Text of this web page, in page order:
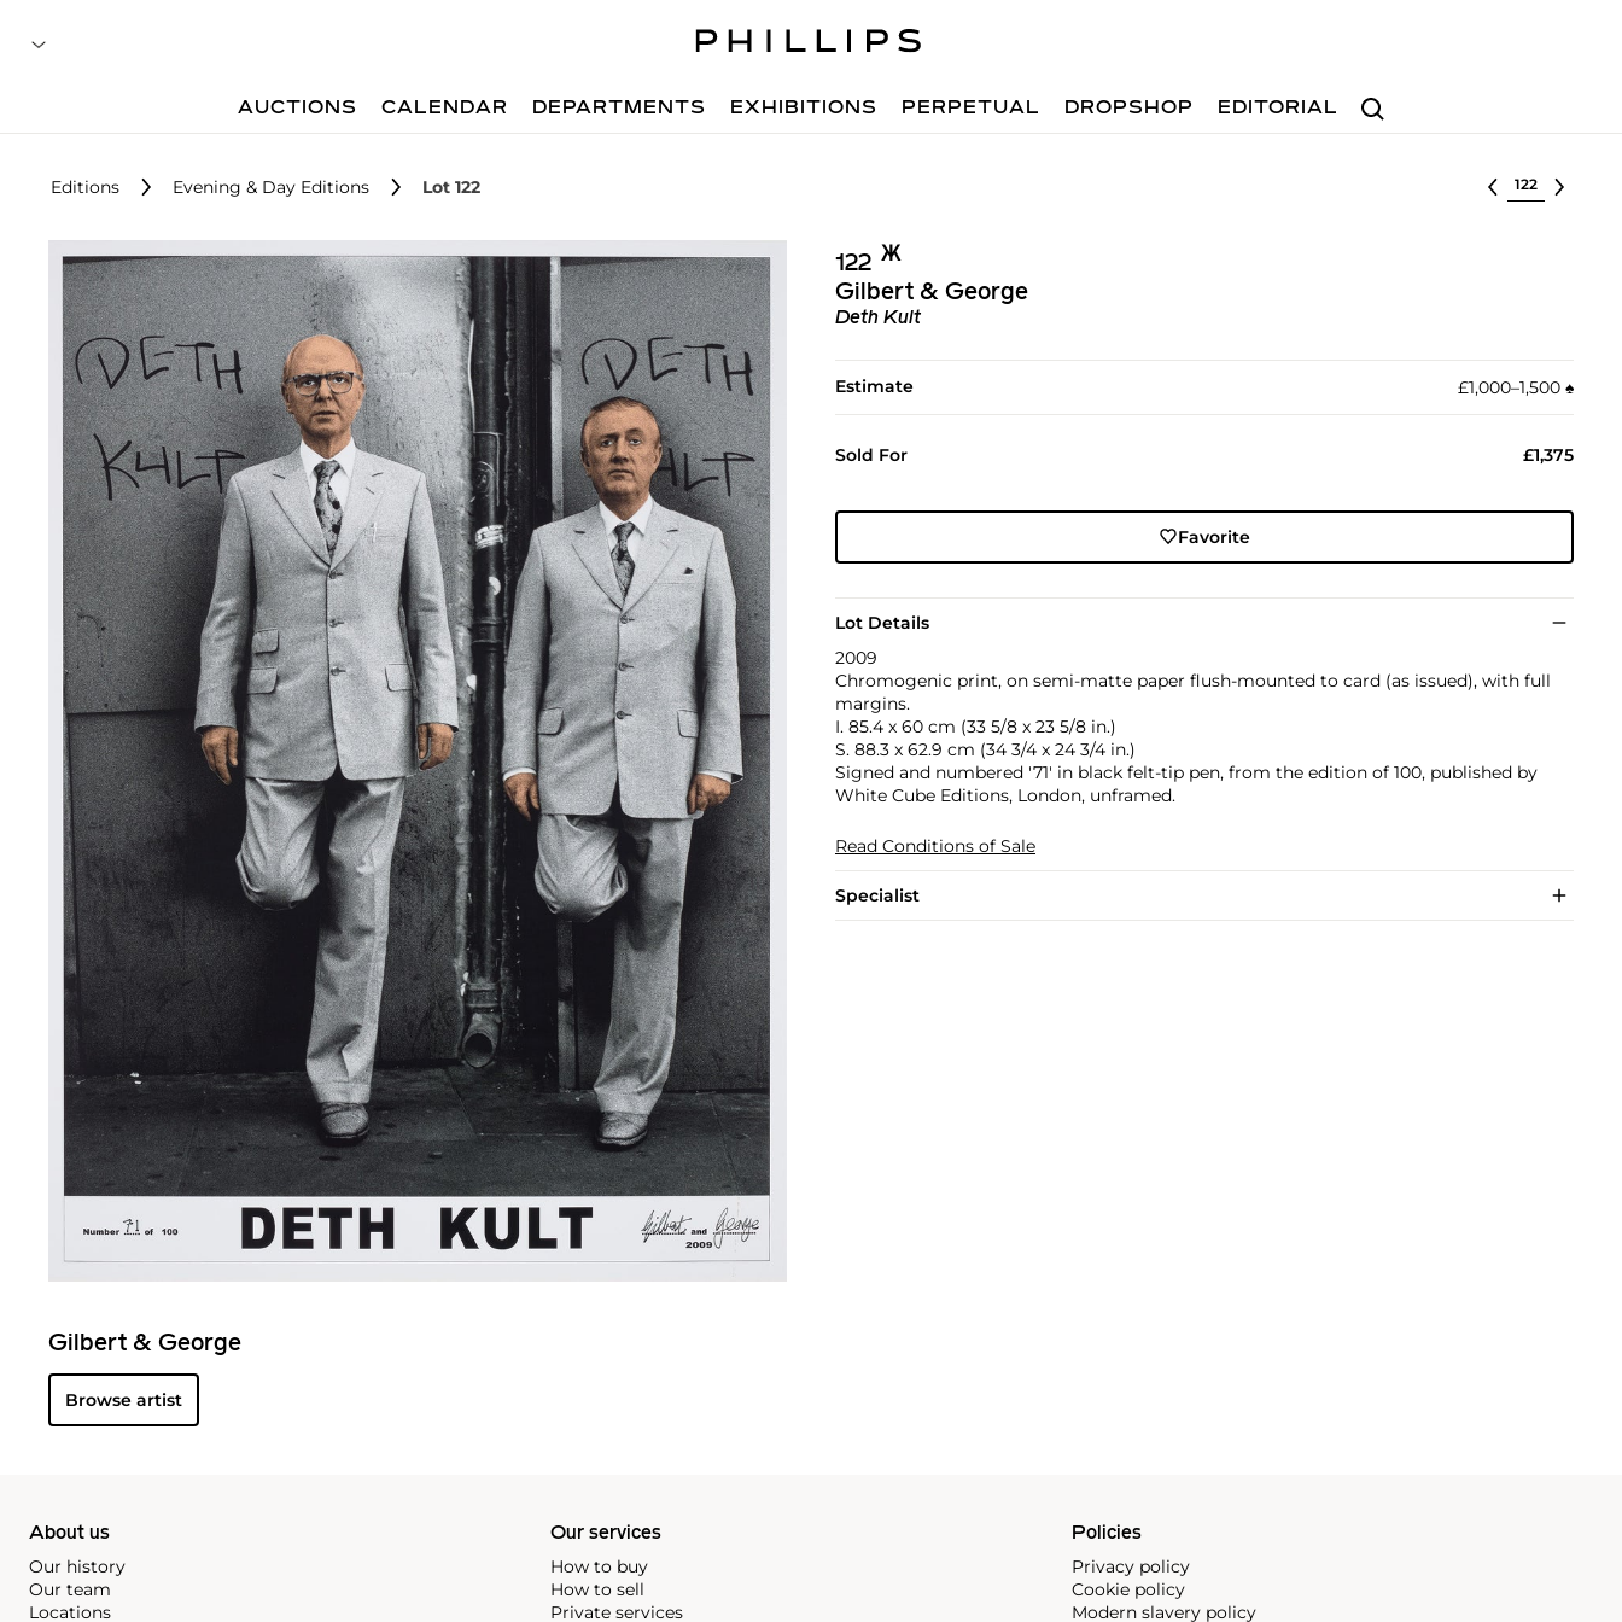
Search
AUCTIONS CALENDAR DEPARTMENTS EXHIBITIONS PERPETUAL DROPSHOP EDITORIAL
Editions Evening & Day Editions Lot 122 Select lot
122 Ж︎
Gilbert & George
Deth Kult
Estimate £1,000–1,500 ♠︎
Sold For £1,375
Favorite
Lot Details
2009
Chromogenic print, on semi-matte paper flush-mounted to card (as issued), with full
margins.
I. 85.4 x 60 cm (33 5/8 x 23 5/8 in.)
S. 88.3 x 62.9 cm (34 3/4 x 24 3/4 in.)
Signed and numbered '71' in black felt-tip pen, from the edition of 100, published by
White Cube Editions, London, unframed.
Read Conditions of Sale
Specialist
Gilbert & George
Browse artist
About us
Our history
Our team
Locations
Our services
How to buy
How to sell
Private services
Policies
Privacy policy
Cookie policy
Modern slavery policy